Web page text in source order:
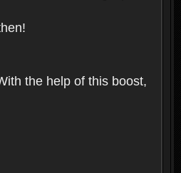
the help of this boost,